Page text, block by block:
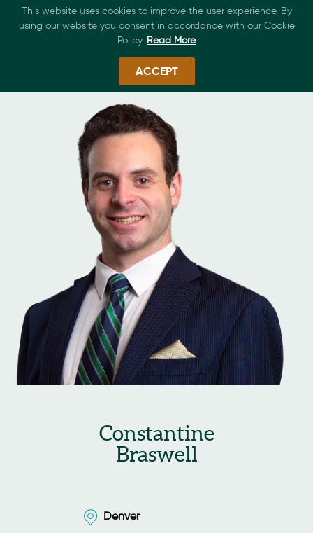
Constantine
Braswell
Denver
This website uses cookies to improve the user experience. By
using our website you consent in accordance with our Cookie
Policy. Read More
ACCEPT